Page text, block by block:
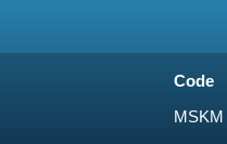
Code